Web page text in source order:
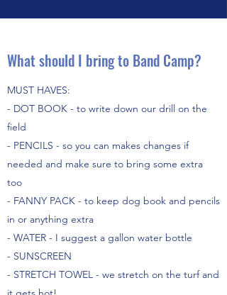
What should I bring to Band Camp?
MUST HAVES:
- DOT BOOK - to write down our drill on the
field
- PENCILS - so you can makes changes if
needed and make sure to bring some extra
too
- FANNY PACK - to keep dog book and pencils
in or anything extra
- WATER - I suggest a gallon water bottle
- SUNSCREEN
- STRETCH TOWEL - we stretch on the turf and